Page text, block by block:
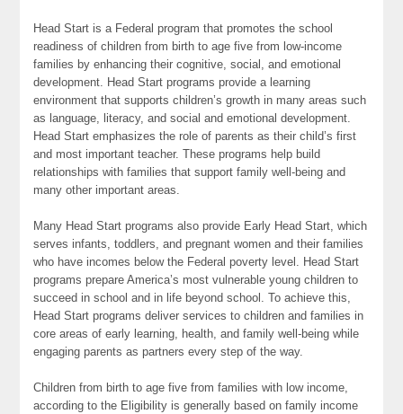
Head Start is a Federal program that promotes the school
readiness of children from birth to age five from low-income
families by enhancing their cognitive, social, and emotional
development. Head Start programs provide a learning
environment that supports children’s growth in many areas such
as language, literacy, and social and emotional development.
Head Start emphasizes the role of parents as their child’s first
and most important teacher. These programs help build
relationships with families that support family well-being and
many other important areas.
Many Head Start programs also provide Early Head Start, which
serves infants, toddlers, and pregnant women and their families
who have incomes below the Federal poverty level. Head Start
programs prepare America’s most vulnerable young children to
succeed in school and in life beyond school. To achieve this,
Head Start programs deliver services to children and families in
core areas of early learning, health, and family well-being while
engaging parents as partners every step of the way.
Children from birth to age five from families with low income,
according to the Eligibility is generally based on family income